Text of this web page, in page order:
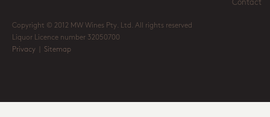
Contact
Copyright © 2012 MW Wines Pty. Ltd. All rights reserved
Liquor Licence number 32050700
Privacy
Sitemap